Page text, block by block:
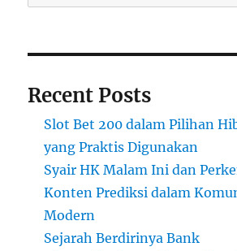
Recent Posts
Slot Bet 200 dalam Pilihan
yang Praktis Digunakan
Syair HK Malam Ini dan
Konten Prediksi dalam
Modern
Sejarah Berdirinya Bank